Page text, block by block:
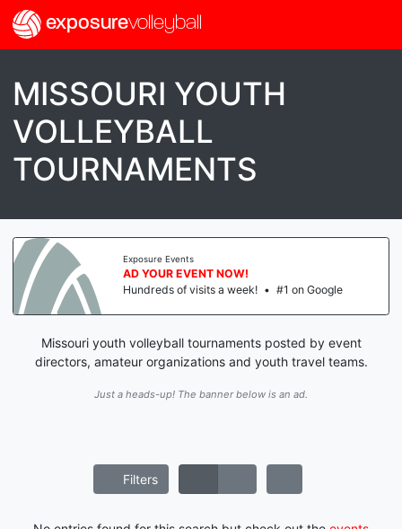
exposurevolleyball
MISSOURI YOUTH
VOLLEYBALL
TOURNAMENTS
Exposure Events
AD YOUR EVENT NOW!
Hundreds of visits a week! • #1 on Google
Missouri youth volleyball tournaments posted by event
directors, amateur organizations and youth travel teams.
Just a heads-up! The banner below is an ad.
Filters